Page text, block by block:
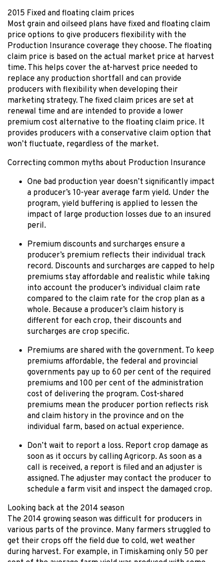
2015 Fixed and floating claim prices
Most grain and oilseed plans have fixed and floating claim
price options to give producers flexibility with the
Production Insurance coverage they choose. The floating
claim price is based on the actual market price at harvest
time. This helps cover the at-harvest price needed to
replace any production shortfall and can provide
producers with flexibility when developing their
marketing strategy. The fixed claim prices are set at
renewal time and are intended to provide a lower
premium cost alternative to the floating claim price. It
provides producers with a conservative claim option that
won’t fluctuate, regardless of the market.
Correcting common myths about Production Insurance
One bad production year doesn’t significantly impact
a producer’s 10-year average farm yield. Under the
program, yield buffering is applied to lessen the
impact of large production losses due to an insured
peril.
Premium discounts and surcharges ensure a
producer’s premium reflects their individual track
record. Discounts and surcharges are capped to help
premiums stay affordable and realistic while taking
into account the producer’s individual claim rate
compared to the claim rate for the crop plan as a
whole. Because a producer’s claim history is
different for each crop, their discounts and
surcharges are crop specific.
Premiums are shared with the government. To keep
premiums affordable, the federal and provincial
governments pay up to 60 per cent of the required
premiums and 100 per cent of the administration
cost of delivering the program. Cost-shared
premiums mean the producer portion reflects risk
and claim history in the province and on the
individual farm, based on actual experience.
Don’t wait to report a loss. Report crop damage as
soon as it occurs by calling Agricorp. As soon as a
call is received, a report is filed and an adjuster is
assigned. The adjuster may contact the producer to
schedule a farm visit and inspect the damaged crop.
Looking back at the 2014 season
The 2014 growing season was difficult for producers in
various parts of the province. Many farmers struggled to
get their crops off the field due to cold, wet weather
during harvest. For example, in Timiskaming only 50 per